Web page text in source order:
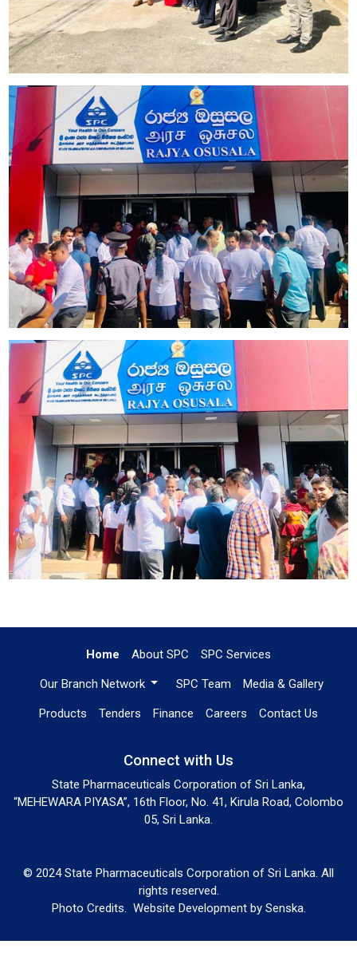
Home About SPC SPC Services
Our Branch Network SPC Team Media & Gallery
Products Tenders Finance Careers Contact Us
Connect with Us
State Pharmaceuticals Corporation of Sri Lanka,
“MEHEWARA PIYASA”, 16th Floor, No. 41, Kirula Road, Colombo
05, Sri Lanka.
© 2024 State Pharmaceuticals Corporation of Sri Lanka. All
rights reserved.
Photo Credits. Website Development by Senska.